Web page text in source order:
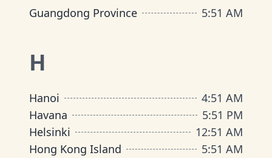
Guangdong Province 5:51 AM
H
Hanoi 4:51 AM
Havana
5:51 PM
Helsinki
12:51 AM
Hong Kong Island
5:51 AM